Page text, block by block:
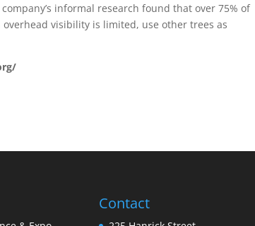
informal research found that over 75% of
visibility is limited, use other trees as
Contact